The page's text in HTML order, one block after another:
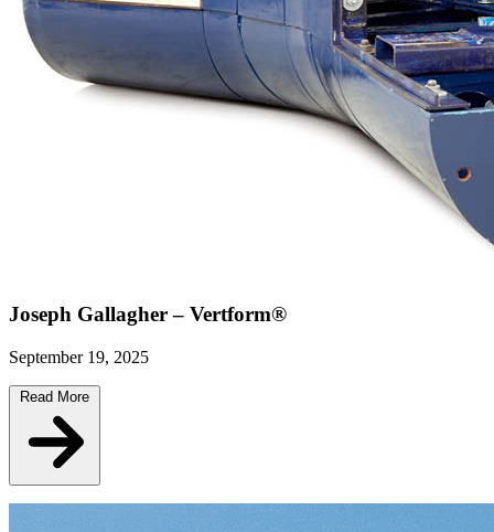
Joseph Gallagher – Vertform®
September 19, 2025
Read More